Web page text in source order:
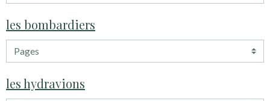
les bombardiers
les hydravions